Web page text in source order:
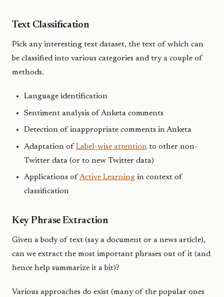
Text Classification
Pick any interesting text dataset, the text of which can
be classified into various categories and try a couple of
methods.
Language identification
Sentiment analysis of Anketa comments
Detection of inappropriate comments in Anketa
Adaptation ofLabel-wise attention to other non-
Twitter data (or to new Twitter data)
Applications ofActive Learning in context of
classification
Key Phrase Extraction
Given a body of text (say a document or a news article),
can we extract the most important phrases out of it (and
hence help summarize it a bit)?
Various approaches do exist (many of the popular ones